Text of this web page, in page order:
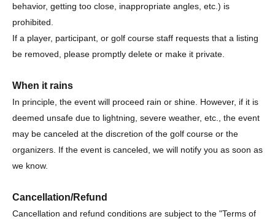
behavior, getting too close, inappropriate angles, etc.) is
prohibited.
If a player, participant, or golf course staff requests that a listing
be removed, please promptly delete or make it private.
When it rains
In principle, the event will proceed rain or shine. However, if it is
deemed unsafe due to lightning, severe weather, etc., the event
may be canceled at the discretion of the golf course or the
organizers. If the event is canceled, we will notify you as soon as
we know.
Cancellation/Refund
Cancellation and refund conditions are subject to the "Terms of